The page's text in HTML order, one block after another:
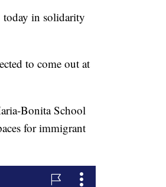
today in solidarity
to come out at
Bonita School
for immigrant